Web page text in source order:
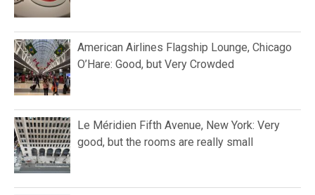
American Airlines Flagship Lounge, Chicago
O’Hare: Good, but Very Crowded
Le Méridien Fifth Avenue, New York: Very
good, but the rooms are really small